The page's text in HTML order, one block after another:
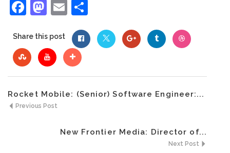
Facebook
Mastodon
Email
Share this post
Rocket Mobile: (Senior) Software Engineer:...
Previous Post
New Frontier Media: Director of...
Next Post